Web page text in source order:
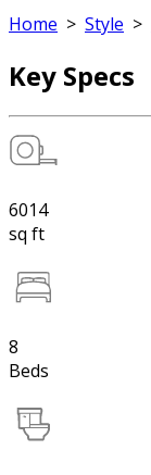
Home > Style >
Key Specs
6014
sq ft
8
Beds